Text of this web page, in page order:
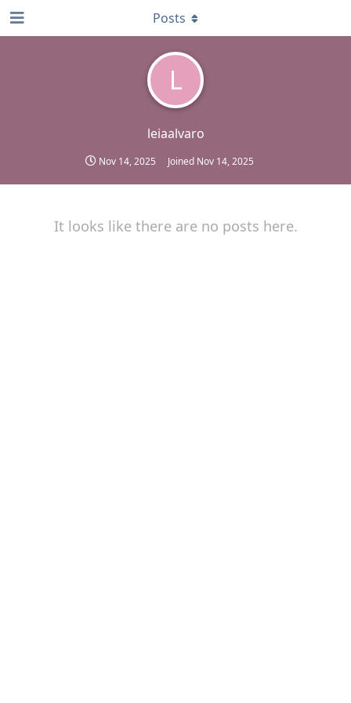
L
leiaalvaro
Nov 14, 2025 Joined Nov 14, 2025
Posts
It looks like there are no posts here.